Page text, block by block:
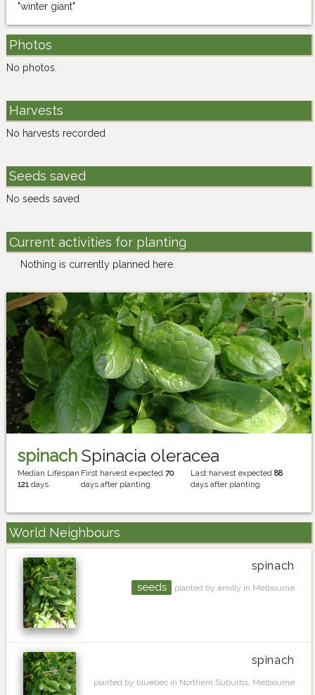
"winter giant"
Photos
No photos.
Harvests
No harvests recorded
Seeds saved
No seeds saved
Current activities for planting
Nothing is currently planned here.
spinach Spinacia oleracea
Median Lifespan
121 days
First harvest expected70
days after planting
Last harvest expected88
days after planting
World Neighbours
spinach
seeds planted by emilly in Melbourne
spinach
planted by bluebec in Northern Suburbs, Melbourne